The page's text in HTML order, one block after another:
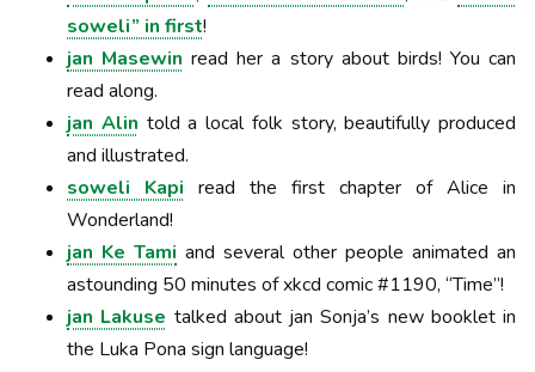
soweli” in first!
jan Masewin read her a story about birds! You can
read along.
jan Alin told a local folk story, beautifully produced
and illustrated.
soweli Kapi read the first chapter of Alice in
Wonderland!
jan Ke Tami and several other people animated an
astounding 50 minutes of xkcd comic #1190, “Time”!
jan Lakuse talked about jan Sonja’s new booklet in
the Luka Pona sign language!